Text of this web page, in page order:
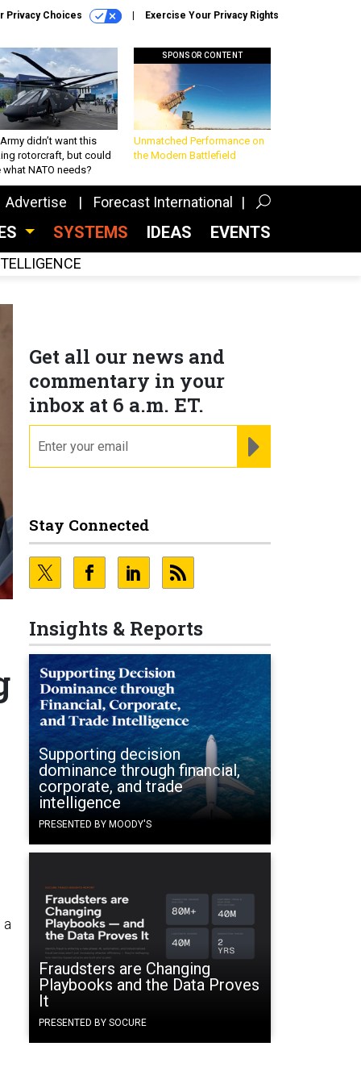
Privacy Choices Exercise Your Privacy Rights
didn’t want this
rotorcraft, but could
what NATO needs?
SPONSOR CONTENT
Unmatched Performance on
the Modern Battlefield
Advertise Forecast International
SYSTEMS IDEAS EVENTS
Get all our news and
commentary in your
inbox at 6 a.m. ET.
Stay Connected
Insights & Reports
Supporting decision
dominance through financial,
corporate, and trade
intelligence
PRESENTED BY MOODY'S
Fraudsters are Changing
Playbooks and the Data Proves
It
PRESENTED BY SOCURE
a